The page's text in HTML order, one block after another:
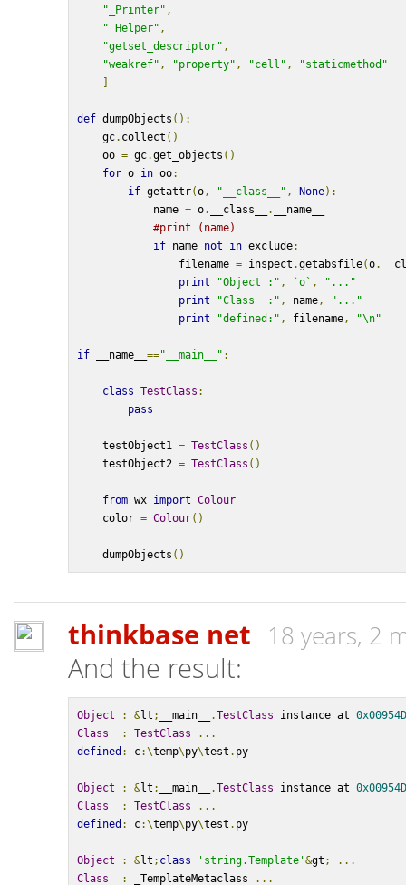
"_Printer" ,
"_Helper" ,
"getset_descriptor" ,
"weakref" , "property" , "cell" ,
"staticmethod"
def dumpObjects ():
gc. collect ()
oo = gc.get_objects ()
for o in oo:
if getattr(o, "__class__" , None):
name = o. __class__ .
__name__
#print (name)
if name not in exclude:
filename = inspect .getabsfile(o.
print
"Object :" , `o` ,
"..."
print
"Class  :" , name,
"..."
print
"defined:" , filename, "\n"
if __name__ =="__main__" :
class TestClass :
pass
testObject1 = TestClass ()
testObject2 = TestClass ()
from wx import Colour
color = Colour()
dumpObjects ()
thinkbase net 18 years, 2
And the result:
Object : &lt ; __main__ .TestClass instance at
Class
: TestClass
...
defined : c:\temp\py\test . py
Object : &lt ; __main__ .TestClass instance at
Class
: TestClass
...
defined : c:\temp\py\test . py
Object : &lt ; class 'string.Template'&gt ;
...
Class
: _TemplateMetaclass ...